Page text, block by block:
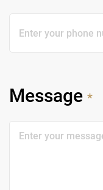
Message *